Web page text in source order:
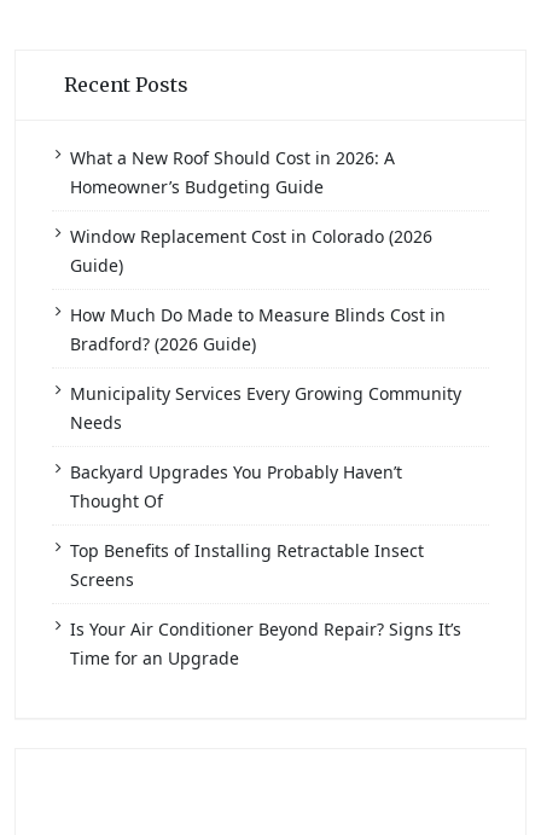
Recent Posts
What a New Roof Should Cost in 2026: A
Homeowner’s Budgeting Guide
Window Replacement Cost in Colorado (2026
Guide)
How Much Do Made to Measure Blinds Cost in
Bradford? (2026 Guide)
Municipality Services Every Growing Community
Needs
Backyard Upgrades You Probably Haven’t
Thought Of
Top Benefits of Installing Retractable Insect
Screens
Is Your Air Conditioner Beyond Repair? Signs It’s
Time for an Upgrade